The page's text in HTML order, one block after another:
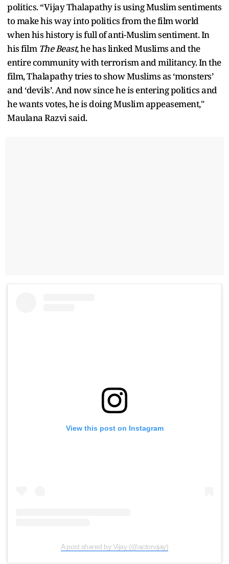
politics. “Vijay Thalapathy is using Muslim sentiments
to make his way into politics from the film world
when his history is full of anti-Muslim sentiment. In
his filmThe Beast, he has linked Muslims and the
entire community with terrorism and militancy. In the
film, Thalapathy tries to show Muslims as ‘monsters’
and ‘devils’. And now since he is entering politics and
he wants votes, he is doing Muslim appeasement,"
Maulana Razvi said.
View this post on Instagram
A post shared by Vijay (@actorvijay)